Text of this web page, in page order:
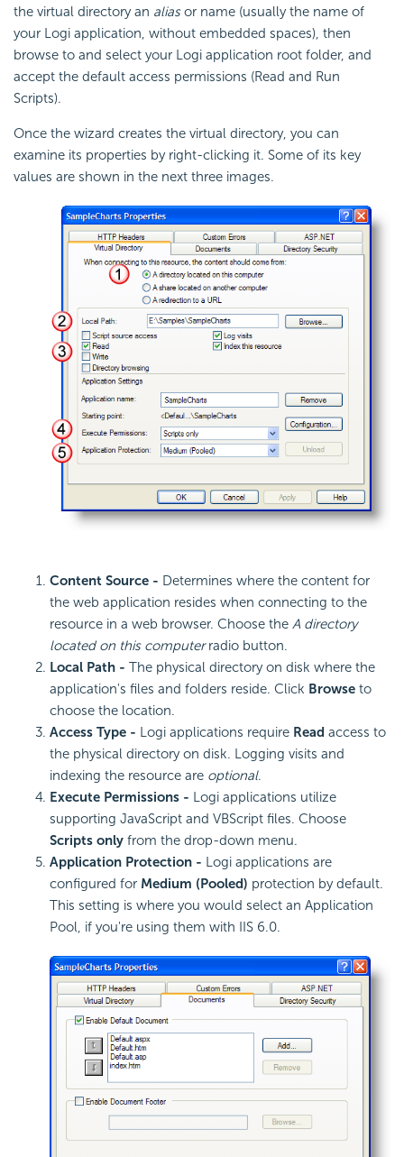
the virtual directory an aliasor name (usually the name of
your Logi application, without embedded spaces), then
browse to and select your Logi application root folder, and
accept the default access permissions (Read and Run
Scripts).
Once the wizard creates the virtual directory, you can
examine its properties by right-clicking it. Some of its key
values are shown in the next three images.
Content Source - Determines where the content for
the web application resides when connecting to the
resource in a web browser. Choose the A directory
located on this computerradio button.
Local Path - The physical directory on disk where the
application's files and folders reside. Click Browse to
choose the location.
Access Type - Logi applications require Read access to
the physical directory on disk. Logging visits and
indexing the resource are optional.
Execute Permissions - Logi applications utilize
supporting JavaScript and VBScript files. Choose
Scripts only from the drop-down menu.
Application Protection - Logi applications are
configured for Medium (Pooled) protection by default.
This setting is where you would select an Application
Pool, if you're using them with IIS 6.0.